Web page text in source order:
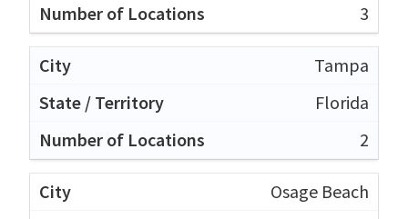
3
Tampa
Florida
2
Osage Beach